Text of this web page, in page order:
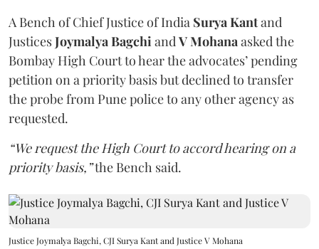
A Bench of Chief Justice of India Surya Kantand
JusticesJoymalya BagchiandV Mohanaasked the
Bombay High Court to hear the advocates’ pending
petition on a priority basis but declined to transfer
the probe from Pune police to any other agency as
requested.
“We request the High Court to accord hearing on a
priority basis,”the Bench said.
Justice Joymalya Bagchi, CJI Surya Kant and Justice V Mohana